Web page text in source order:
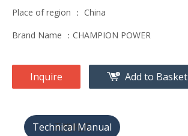
Place of region ： China
Brand Name ：CHAMPION POWER
Inquire Add to Basket
天猫购买